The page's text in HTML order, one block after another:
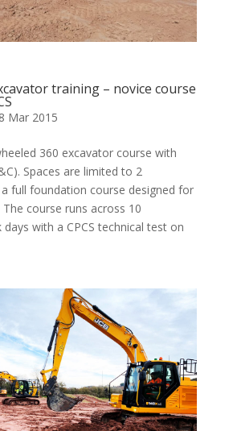
training – novice course
Mar 2015
360 excavator course with
Spaces are limited to 2
full foundation course designed for
course runs across 10
with a CPCS technical test on